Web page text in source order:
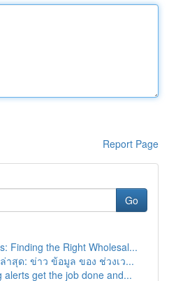
Report Page
Go
Finding the Right Wholesal...
าสุด: ข่าว ข้อมูล ของ ช่วงเว...
alerts get the job done and...